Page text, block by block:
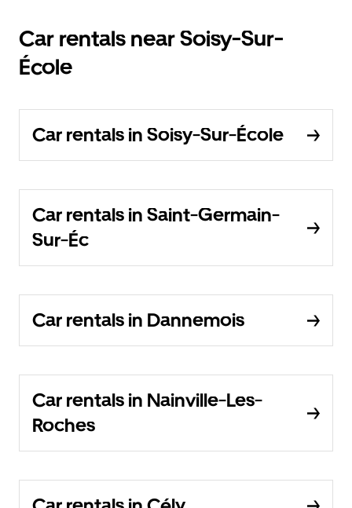
Car rentals near Soisy-Sur-
École
Car rentals in Soisy-Sur-École
Car rentals in Saint-Germain-
Sur-Éc
Car rentals in Dannemois
Car rentals in Nainville-Les-
Roches